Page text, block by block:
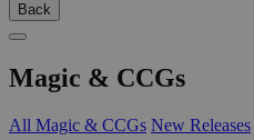
Back
Magic & CCGs
All Magic & CCGs New Releases